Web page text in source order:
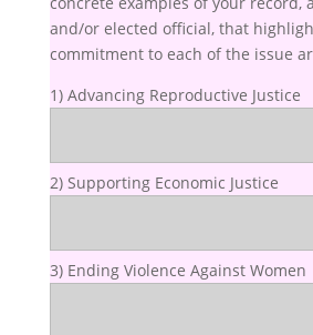
and/or elected official, that
commitment to each of the issue
1) Advancing Reproductive Justice
2) Supporting Economic Justice
3) Ending Violence Against Women